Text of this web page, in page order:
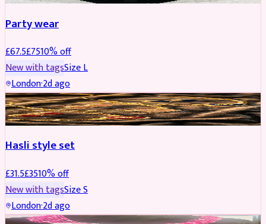
Party wear
£67.5£7510% off
New with tagsSizeL
London·2d ago
JEWELLERY REDUCED
Hasli style set
£31.5£3510% off
New with tagsSizeS
London·2d ago